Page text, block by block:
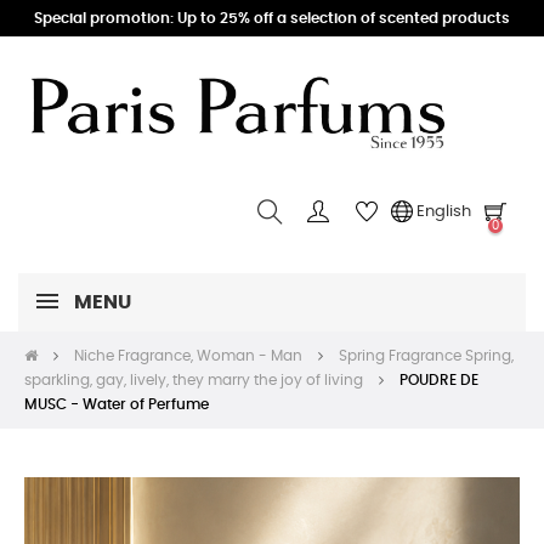
Special promotion: Up to 25% off a selection of scented products
English
0
MENU
Niche Fragrance, Woman - Man
Spring Fragrance Spring,
sparkling, gay, lively, they marry the joy of living
POUDRE DE
MUSC - Water of Perfume